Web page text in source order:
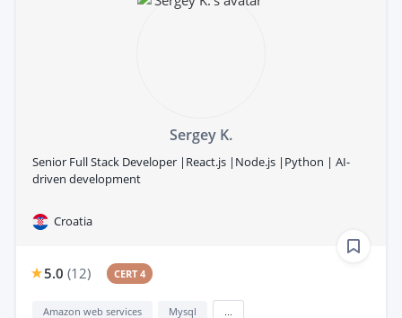
Sergey K.
Senior Full Stack Developer |React.js |Node.js |Python | AI-
driven development
Croatia
5.0 (12) CERT 4
Amazon web services Mysql